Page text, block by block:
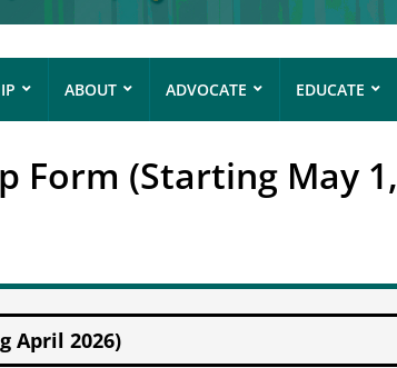
ABOUT ADVOCATE EDUCATE
Form (Starting May 1,
April 2026)